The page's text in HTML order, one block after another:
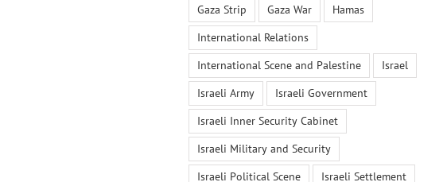
Gaza Strip
Gaza War
Hamas
International Relations
International Scene and Palestine
Israel
Israeli Army
Israeli Government
Israeli Inner Security Cabinet
Israeli Military and Security
Israeli Political Scene
Israeli Settlement